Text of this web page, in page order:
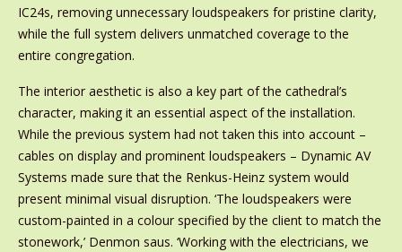
IC24s, removing unnecessary loudspeakers for pristine clarity,
while the full system delivers unmatched coverage to the
entire congregation.
The interior aesthetic is also a key part of the cathedral’s
character, making it an essential aspect of the installation.
While the previous system had not taken this into account –
cables on display and prominent loudspeakers – Dynamic AV
Systems made sure that the Renkus-Heinz system would
present minimal visual disruption. ‘The loudspeakers were
custom-painted in a colour specified by the client to match the
stonework,’ Denmon saus. ‘Working with the electricians, we